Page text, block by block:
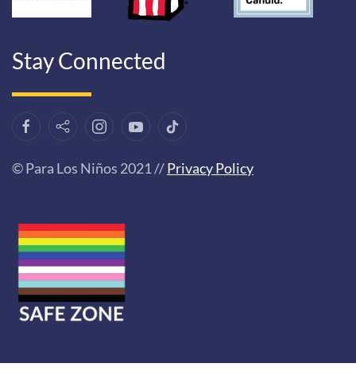
Stay Connected
© Para Los Niños 2021 //Privacy Policy